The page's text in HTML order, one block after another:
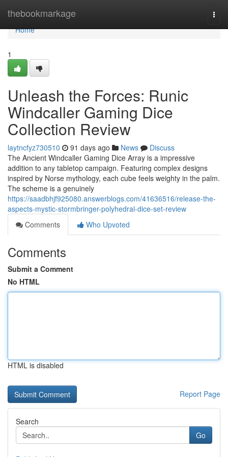
thebookmarkage
Home
Home
1
Unleash the Forces: Runic
Windcaller Gaming Dice
Collection Review
laytncfyz730510 91 days ago News
Discuss
The Ancient Windcaller Gaming Dice Array is a impressive
addition to any tabletop campaign. Featuring complex designs
inspired by Norse mythology, each cube feels weighty in the palm.
The scheme is a genuinely
https://saadbhjf925080.answerblogs.com/41636516/release-the-
aspects-mystic-stormbringer-polyhedral-dice-set-review
Comments
Who Upvoted
Comments
Submit a Comment
No HTML
HTML is disabled
Report Page
Search
Go